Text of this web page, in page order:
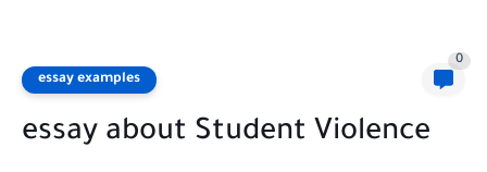
essay examples
0
essay about Student Violence